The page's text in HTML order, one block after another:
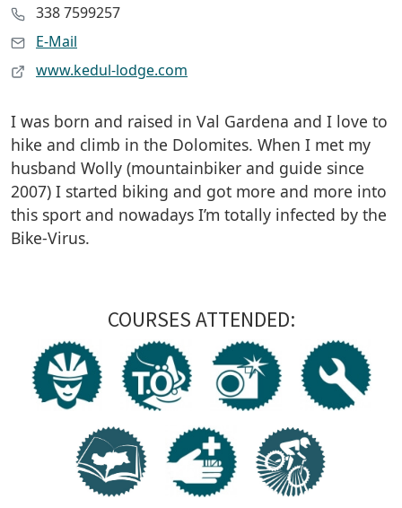
338 7599257
E-Mail
www.kedul-lodge.com
I was born and raised in Val Gardena and I love to
hike and climb in the Dolomites. When I met my
husband Wolly (mountainbiker and guide since
2007) I started biking and got more and more into
this sport and nowadays I’m totally infected by the
Bike-Virus.
COURSES ATTENDED: